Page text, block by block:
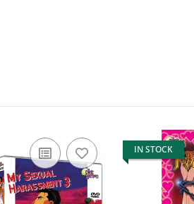
IN STOCK